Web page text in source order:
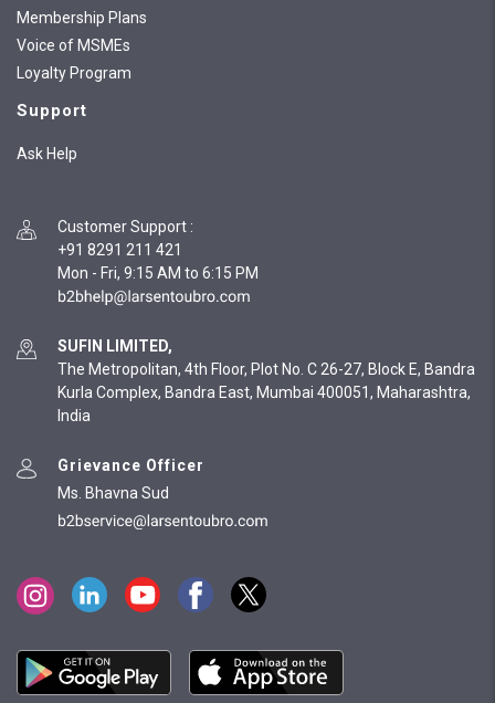
Membership Plans
Voice of MSMEs
Loyalty Program
Support
Ask Help
Customer Support :
+91 8291 211 421
Mon - Fri, 9:15 AM to 6:15 PM
SUFIN LIMITED,
The Metropolitan, 4th Floor, Plot No. C 26-27, Block E, Bandra
Kurla Complex, Bandra East, Mumbai 400051, Maharashtra,
India
Grievance Officer
Ms. Bhavna Sud